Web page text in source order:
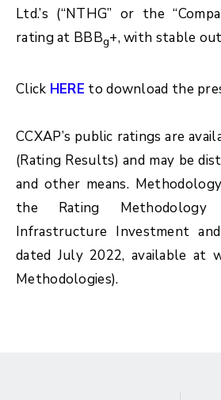
Ltd.’s (“NTHG” or the
rating at BBBg+, with stable
Click HERE to download the
CCXAP’s public ratings are
(Rating Results) and may be
and other means.
the Rating Methodology
Infrastructure Investment and
dated July 2022, available at
Methodologies).